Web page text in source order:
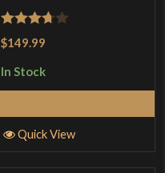
Rated
of 5
$149.99
In Stock
Quick View